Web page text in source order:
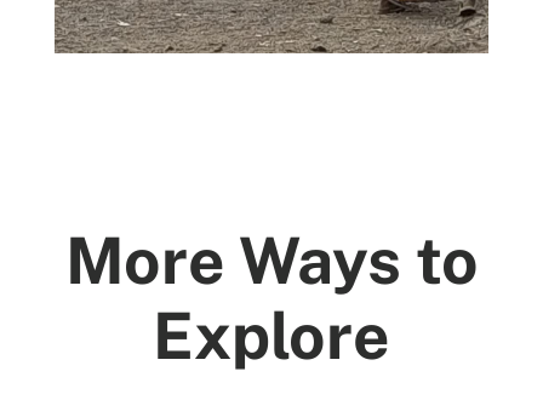
More Ways to
Explore